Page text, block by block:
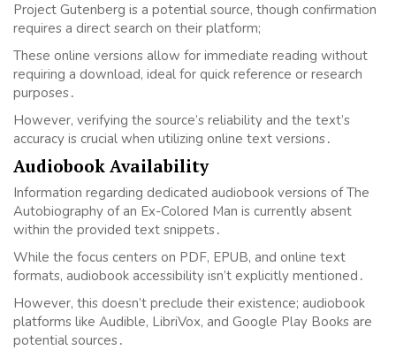
Project Gutenberg is a potential source, though confirmation
requires a direct search on their platform;
These online versions allow for immediate reading without
requiring a download, ideal for quick reference or research
purposes․
However, verifying the source’s reliability and the text’s
accuracy is crucial when utilizing online text versions․
Audiobook Availability
Information regarding dedicated audiobook versions of The
Autobiography of an Ex-Colored Man is currently absent
within the provided text snippets․
While the focus centers on PDF, EPUB, and online text
formats, audiobook accessibility isn’t explicitly mentioned․
However, this doesn’t preclude their existence; audiobook
platforms like Audible, LibriVox, and Google Play Books are
potential sources․